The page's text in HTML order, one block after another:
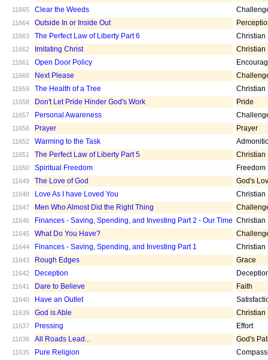
11665 Clear the Weeds
11664 Outside In or Inside Out
11663 The Perfect Law of Liberty Part 6 Christian
11662 Imitating Christ Christian
11661 Open Door Policy
11660 Next Please
11659 The Health of a Tree Christian
11658 Don't Let Pride Hinder God's Work Pride
11657 Personal Awareness
11656 Prayer Prayer
11652 Warming to the Task
11651 The Perfect Law of Liberty Part 5 Christian
11650 Spiritual Freedom Freedom
11649 The Love of God God's
11648 Love As I have Loved You Christian
11647 Men Who Almost Did the Right Thing
11646 Finances - Saving, Spending, and Investing Part 2 - Our Time Christian
11645 What Do You Have?
11644 Finances - Saving, Spending, and Investing Part 1 Christian
11643 Rough Edges Grace
11642 Deception
11641 Dare to Believe Faith
11640 Have an Outlet
11639 God is Able Christian
11637 Pressing Effort
11636 All Roads Lead... God's
11635 Pure Religion